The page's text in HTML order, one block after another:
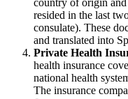
country of origin
resided in the last
consulate). These
and translated into
Private Health
health insurance
national health
The insurance